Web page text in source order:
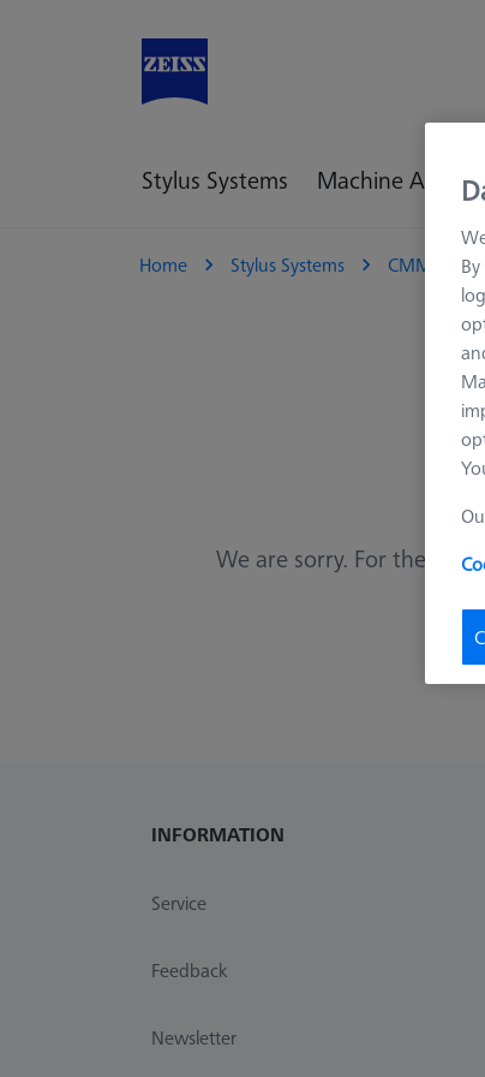
Stylus Systems Machine
Home Stylus Systems CMM
We are sorry. For these
INFORMATION
Service
Feedback
Newsletter